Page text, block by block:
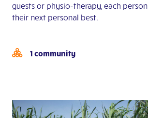
guests or physio-therapy, each
their next personal best.
1 community